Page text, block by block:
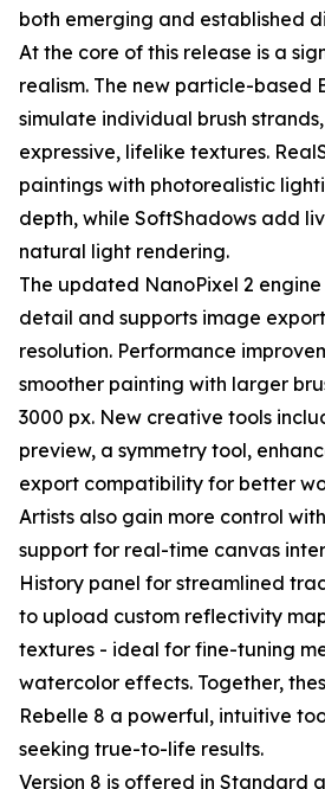
both emerging and established
At the core of this release is a
realism. The new particle-based
simulate individual brush
expressive, lifelike textures.
paintings with photorealistic
depth, while SoftShadows add
natural light rendering.
The updated NanoPixel 2
detail and supports image
resolution. Performance
smoother painting with larger
3000 px. New creative tools
preview, a symmetry tool,
export compatibility for better
Artists also gain more control
support for real-time canvas
History panel for streamlined
to upload custom reflectivity
textures - ideal for fine-tuning
watercolor effects. Together,
Rebelle 8 a powerful, intuitive
seeking true-to-life results.
Version 8 is offered in Standard